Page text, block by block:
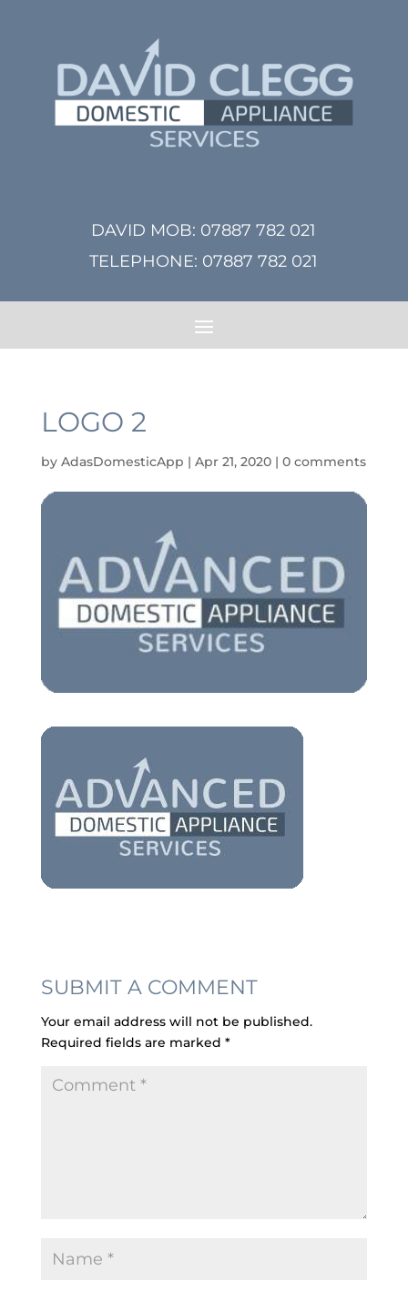
DAVID MOB: 07887 782 021
TELEPHONE: 07887 782 021
LOGO 2
by AdasDomesticApp | Apr 21, 2020| 0 comments
SUBMIT A COMMENT
Your email address will not be published.
Required fields are marked *